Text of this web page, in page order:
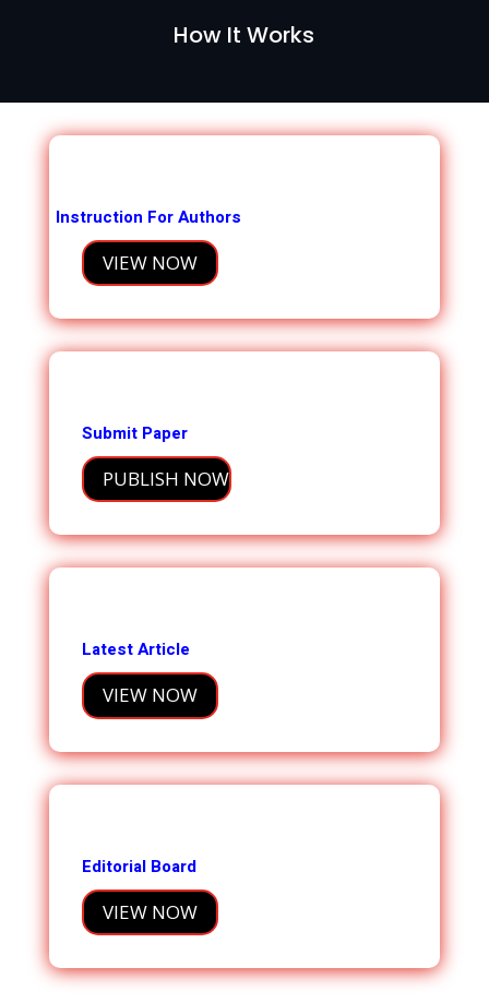
How It Works
Instruction For Authors
VIEW NOW
Submit Paper
PUBLISH NOW
Latest Article
VIEW NOW
Editorial Board
VIEW NOW